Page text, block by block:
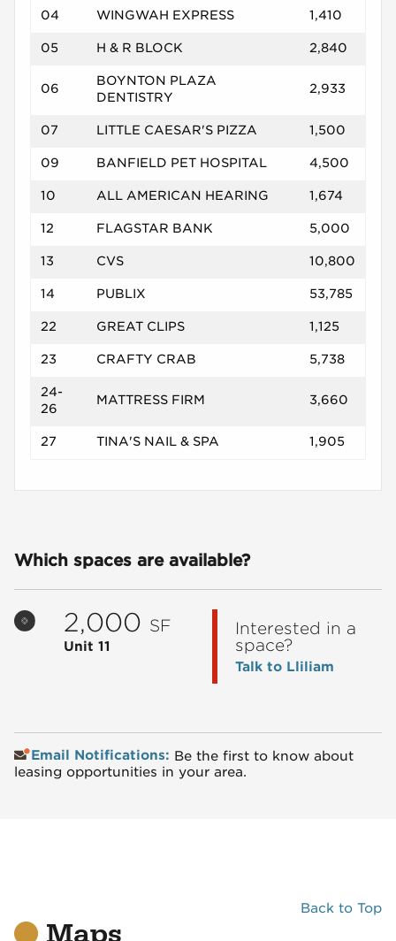
04 WINGWAH EXPRESS 1,410
05 H & R BLOCK 2,840
06
BOYNTON PLAZA
DENTISTRY
2,933
07 LITTLE CAESAR'S PIZZA 1,500
09 BANFIELD PET HOSPITAL 4,500
10 ALL AMERICAN HEARING 1,674
12 FLAGSTAR BANK 5,000
13 CVS 10,800
14 PUBLIX 53,785
22 GREAT CLIPS 1,125
23 CRAFTY CRAB 5,738
24-
26
MATTRESS FIRM 3,660
27 TINA'S NAIL & SPA 1,905
Which spaces are available?
2,000 SF
Unit 11
Interested in a
space?
Talk to Lliliam
Email Notifications: Be the first to know about
leasing opportunities in your area.
Back to Top